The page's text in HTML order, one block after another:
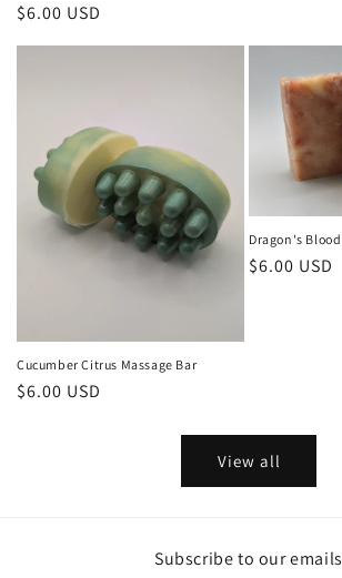
Regular
price
$6.00 USD
Cucumber Citrus Massage Bar
Regular
$6.00 USD
Dragon's Blood
Regular
$6.00 USD
View all
Subscribe to our emails